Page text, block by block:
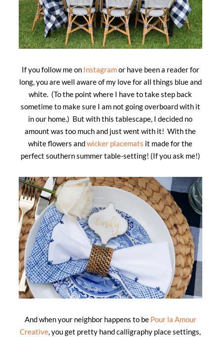
If you follow me on Instagramor have been a reader for
long, you are well aware of my love for all things blue and
white. (To the point where I have to take step back
sometime to make sure I am not going overboard with it
in our home.) But with this tablescape, I decided no
amount was too much and just went with it! With the
white flowers andwicker placemats it made for the
perfect southern summer table-setting! (If you ask me!)
And when your neighbor happens to be Pour la Amour
Creative, you get pretty hand calligraphy place settings,